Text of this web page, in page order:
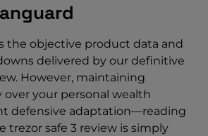
the objective product data and
delivered by our definitive
However, maintaining
over your personal wealth
defensive adaptation—reading
trezor safe 3 review is simply